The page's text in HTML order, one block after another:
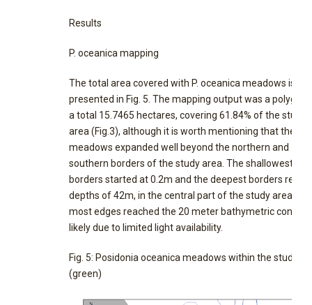
Results
P. oceanica mapping
The total area covered with P. oceanica meadows is
presented in Fig. 5. The mapping output was a polygon
a total 15.7465 hectares, covering 61.84% of the study
area (Fig.3), although it is worth mentioning that the
meadows expanded well beyond the northern and
southern borders of the study area. The shallowest
borders started at 0.2m and the deepest borders
depths of 42m, in the central part of the study area,
most edges reached the 20 meter bathymetric contour,
likely due to limited light availability.
Fig. 5: Posidonia oceanica meadows within the study
(green)